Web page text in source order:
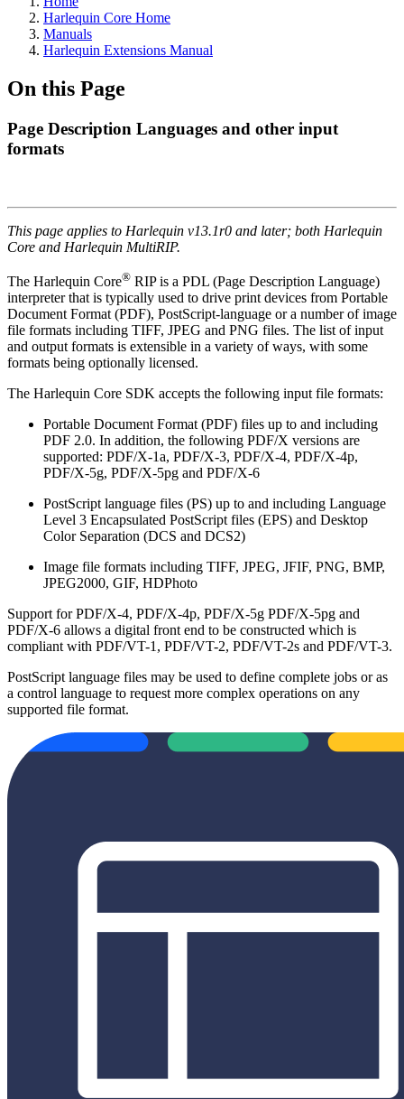
Harlequin Core Home
Manuals
Harlequin Extensions Manual
On this Page
Page Description Languages and other input
formats
This page applies to Harlequin v13.1r0 and later; both Harlequin
Core and Harlequin MultiRIP.
The Harlequin Core® RIP is a PDL (Page Description Language)
interpreter that is typically used to drive print devices from Portable
Document Format (PDF), PostScript-language or a number of image
file formats including TIFF, JPEG and PNG files. The list of input
and output formats is extensible in a variety of ways, with some
formats being optionally licensed.
The Harlequin Core SDK accepts the following input file formats:
Portable Document Format (PDF) files up to and including
PDF 2.0. In addition, the following PDF/X versions are
supported: PDF/X-1a, PDF/X-3, PDF/X-4, PDF/X-4p,
PDF/X-5g, PDF/X-5pg and PDF/X-6
PostScript language files (PS) up to and including Language
Level 3 Encapsulated PostScript files (EPS) and Desktop
Color Separation (DCS and DCS2)
Image file formats including TIFF, JPEG, JFIF, PNG, BMP,
JPEG2000, GIF, HDPhoto
Support for PDF/X-4, PDF/X-4p, PDF/X-5g PDF/X-5pg and
PDF/X-6 allows a digital front end to be constructed which is
compliant with PDF/VT-1, PDF/VT-2, PDF/VT-2s and PDF/VT-3.
PostScript language files may be used to define complete jobs or as
a control language to request more complex operations on any
supported file format.